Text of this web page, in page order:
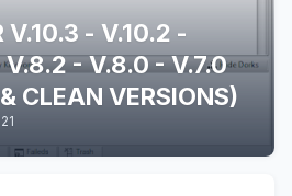
- V.10.2 -
- V.8.0 - V.7.0
CLEAN VERSIONS)